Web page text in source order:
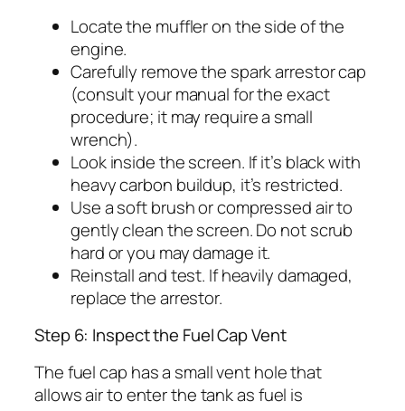
Locate the muffler on the side of the
engine.
Carefully remove the spark arrestor cap
(consult your manual for the exact
procedure; it may require a small
wrench).
Look inside the screen. If it’s black with
heavy carbon buildup, it’s restricted.
Use a soft brush or compressed air to
gently clean the screen. Do not scrub
hard or you may damage it.
Reinstall and test. If heavily damaged,
replace the arrestor.
Step 6: Inspect the Fuel Cap Vent
The fuel cap has a small vent hole that
allows air to enter the tank as fuel is